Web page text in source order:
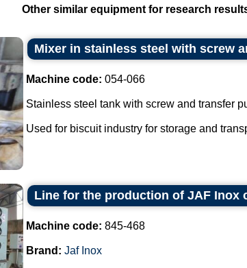
Other similar equipment for research
Mixer in stainless steel with screw
Machine code: 054-066
Stainless steel tank with screw and transfer
Used for biscuit industry for storage and
Line for the production of JAF Inox
Machine code: 845-468
Brand: Jaf Inox